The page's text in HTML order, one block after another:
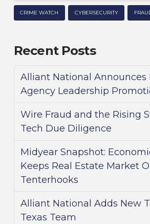
CRIME WATCH CYBERSECURITY
Recent Posts
Alliant National Announces
Agency Leadership
Wire Fraud and the Rising
Tech Due Diligence
Midyear Snapshot:
Keeps Real Estate Market
Tenterhooks
Alliant National Adds New
Texas Team